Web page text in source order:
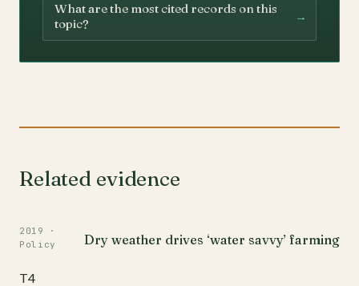
What are the most cited records on this
topic?
→
Related evidence
2019 ·
Policy
Dry weather drives ‘water savvy’ farming
T4